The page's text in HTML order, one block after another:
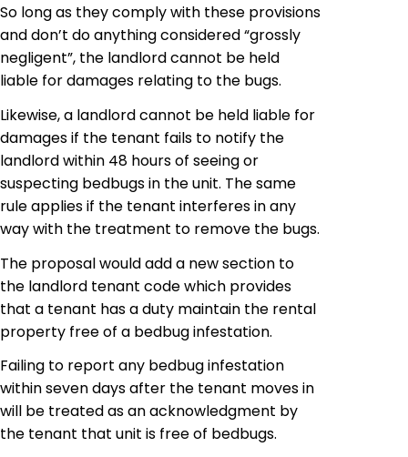
So long as they comply with these provisions
and don’t do anything considered “grossly
negligent”, the landlord cannot be held
liable for damages relating to the bugs.
Likewise, a landlord cannot be held liable for
damages if the tenant fails to notify the
landlord within 48 hours of seeing or
suspecting bedbugs in the unit. The same
rule applies if the tenant interferes in any
way with the treatment to remove the bugs.
The proposal would add a new section to
the landlord tenant code which provides
that a tenant hasa duty maintain the rental
property free of a bedbuginfestation.
Failing to report any bedbug infestation
within seven days after the tenant moves in
will be treated as an acknowledgment by
the tenant that unit is free of bedbugs.